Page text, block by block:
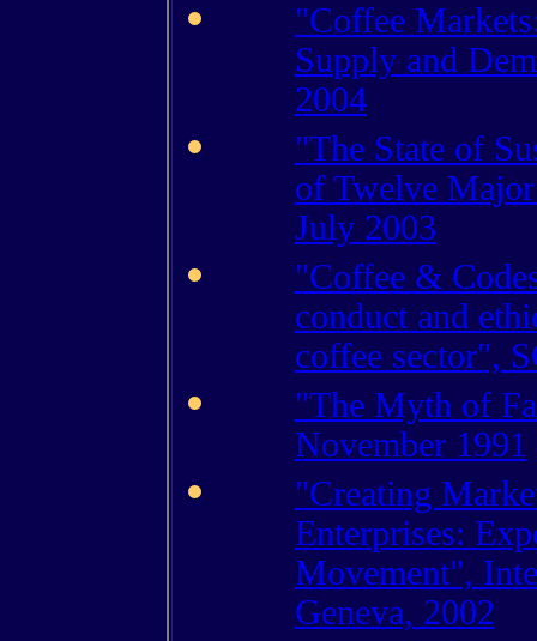
"Coffee
Supply and
2004
"The State of
of Twelve
July 2003
"Coffee &
conduct and
coffee sector",
"The Myth of
November 1991
"Creating
Enterprises:
Movement",
Geneva, 2002